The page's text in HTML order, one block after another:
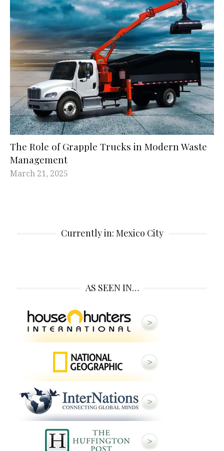
The Role of Grapple Trucks in Modern Waste
Management
March 21, 2025
Currently in: Mexico City
AS SEEN IN…